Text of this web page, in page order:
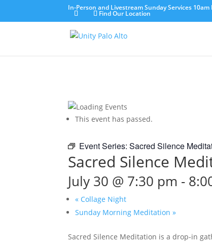
In-Person and Livestream Sunday Services
Find Our Location
This event has passed.
Event Series:Sacred Silence
Sacred Silence
July 30 @ 7:30 pm -
« Collage Night
Sunday Morning Meditation»
Sacred Silence Meditation is a drop-in